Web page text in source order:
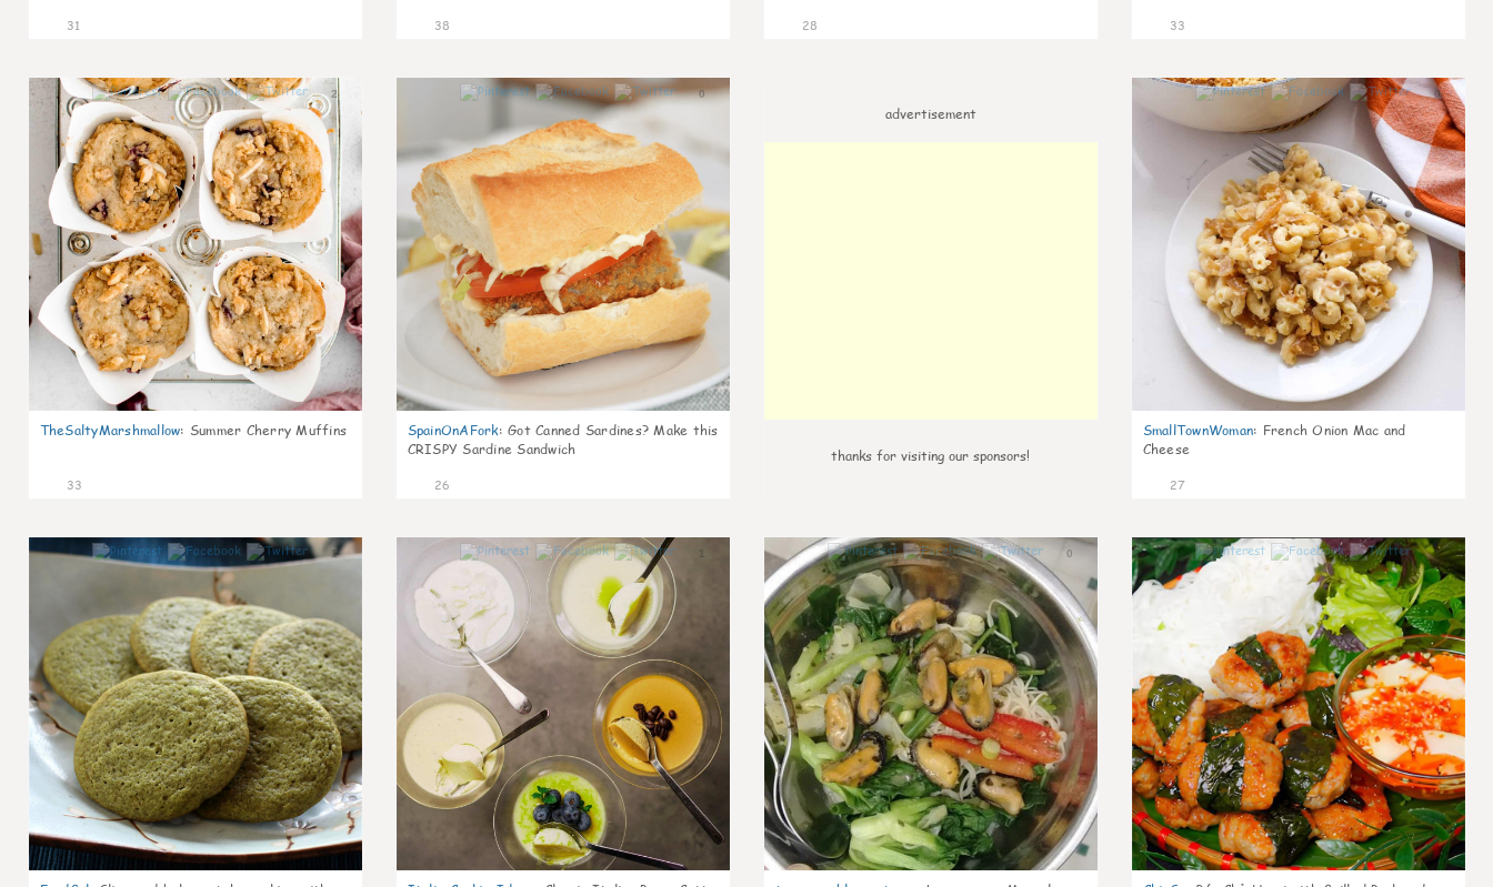
31 38 28 33
2
TheSaltyMarshmallow: Summer Cherry Muffins
33
0
SpainOnAFork: Got Canned Sardines? Make this
CRISPY Sardine Sandwich
26
advertisement
thanks for visiting our sponsors!
0
SmallTownWoman: French Onion Mac and
Cheese
27
1 0 1